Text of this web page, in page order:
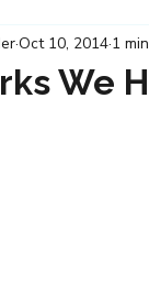
We
Oct 10, 2014 1